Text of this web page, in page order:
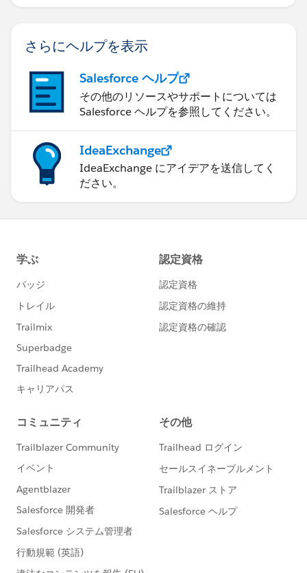
さらにヘルプを表示
Salesforce ヘルプ
その他のリソースやサポートについては
Salesforce ヘルプを参照してください。
IdeaExchange
IdeaExchange にアイデアを送信してく
ださい。